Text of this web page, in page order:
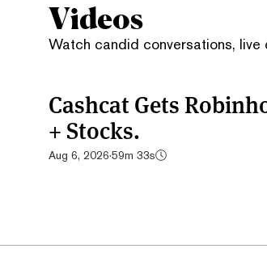
Videos
Watch candid conversations,
Cashcat Gets
+ Stocks.
Aug 6, 2026·59m 33s